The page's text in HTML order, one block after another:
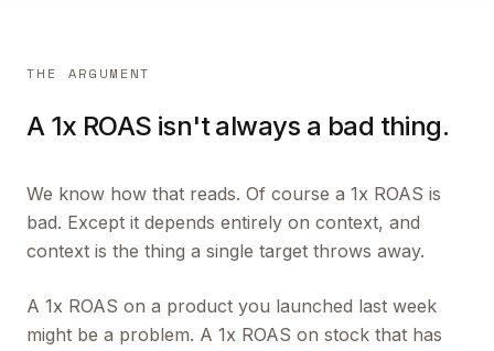
THE ARGUMENT
A 1x ROAS isn't always a bad thing.
We know how that reads. Of course a 1x ROAS is
bad. Except it depends entirely on context, and
context is the thing a single target throws away.
A 1x ROAS on a product you launched last week
might be a problem. A 1x ROAS on stock that has